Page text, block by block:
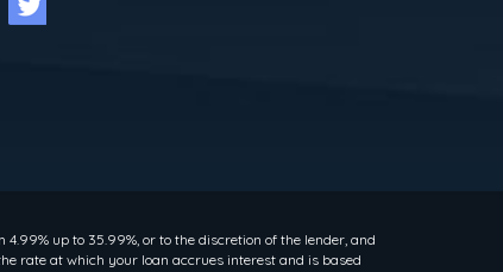
up to 35.99%, or to the discretion of the lender, and
rate at which your loan accrues interest and is based